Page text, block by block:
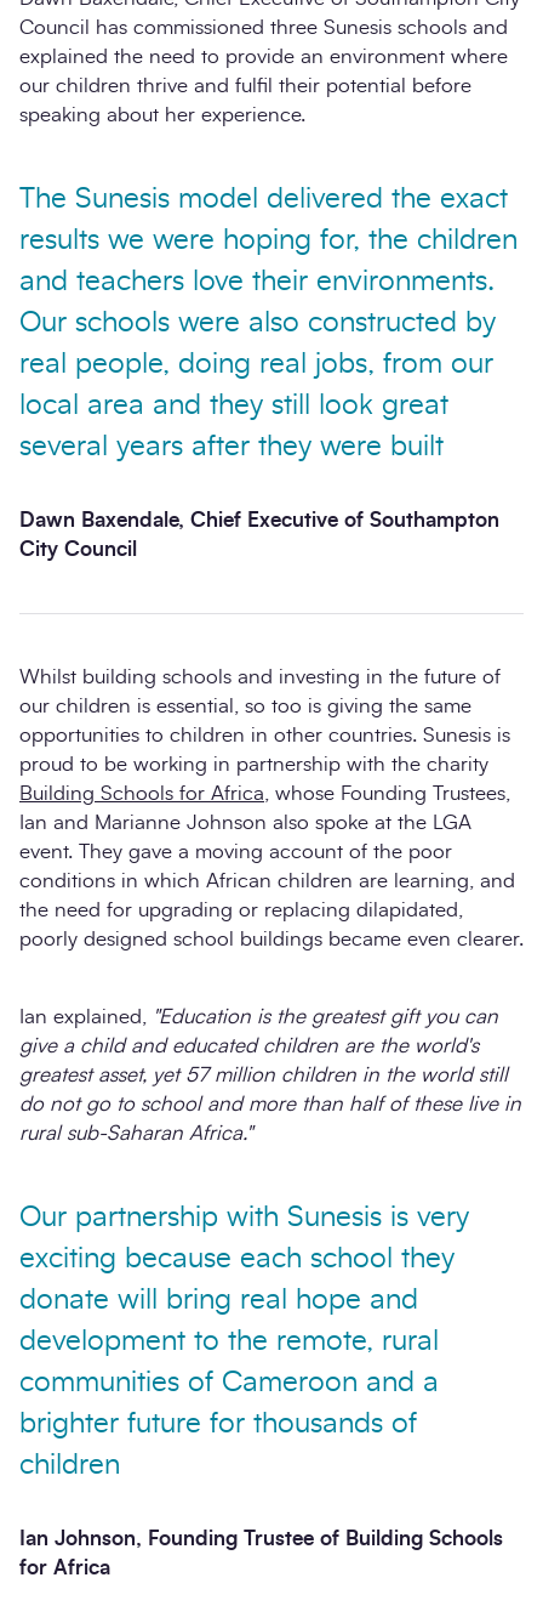
Council has commissioned three Sunesis schools and
explained the need to provide an environment where
our children thrive and fulfil their potential before
speaking about her experience.
The Sunesis model delivered the exact
results we were hoping for, the children
and teachers love their environments.
Our schools were also constructed by
real people, doing real jobs, from our
local area and they still look great
several years after they were built
Dawn Baxendale, Chief Executive of Southampton
City Council
Whilst building schools and investing in the future of
our children is essential, so too is giving the same
opportunities to children in other countries. Sunesis is
proud to be working in partnership with the charity
Building Schools for Africa , whose Founding Trustees,
Ian and Marianne Johnson also spoke at the LGA
event. They gave a moving account of the poor
conditions in which African children are learning, and
the need for upgrading or replacing dilapidated,
poorly designed school buildings became even clearer.
Ian explained,
"Education is the greatest gift you can
give a child and educated children are the world's
greatest asset, yet 57 million children in the world still
do not go to school and more than half of these live in
rural sub-Saharan Africa."
Our partnership with Sunesis is very
exciting because each school they
donate will bring real hope and
development to the remote, rural
communities of Cameroon and a
brighter future for thousands of
children
Ian Johnson, Founding Trustee of Building Schools
for Africa